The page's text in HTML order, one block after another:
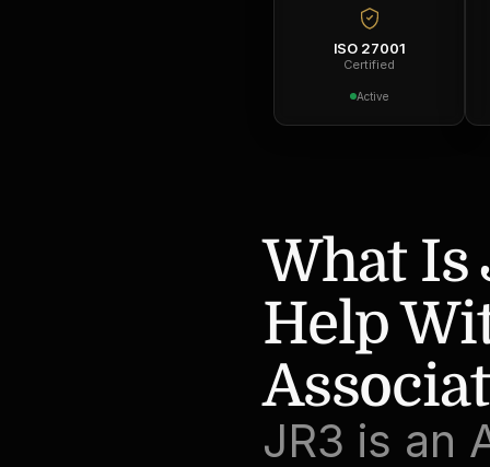
ISO 27001
Certified
Active
What Is
Help
JR3 is an